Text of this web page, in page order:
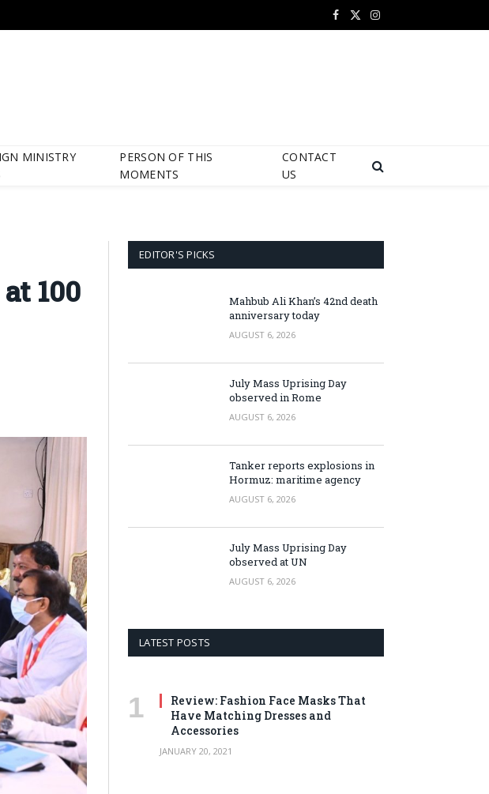
Facebook
X
Instagram
MINISTRY
PERSON OF THIS
MOMENTS
CONTACT
US
100
EDITOR'S PICKS
Mahbub Ali Khan’s 42nd death
anniversary today
AUGUST 6, 2026
July Mass Uprising Day
observed in Rome
AUGUST 6, 2026
Tanker reports explosions in
Hormuz: maritime agency
AUGUST 6, 2026
July Mass Uprising Day
observed at UN
AUGUST 6, 2026
LATEST POSTS
Review: Fashion Face Masks That
Have Matching Dresses and
Accessories
JANUARY 20, 2021